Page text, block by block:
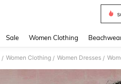
Sale Women Clothing
/ Women Clothing / Women Dresses /